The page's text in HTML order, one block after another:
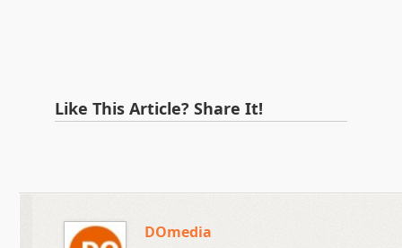
Like This Article? Share It!
DOmedia